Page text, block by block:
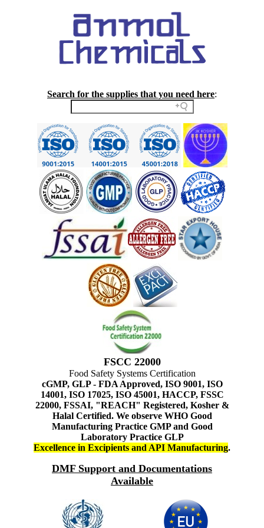
Search for the supplies that you need here:
FSCC 22000
Food Safety Systems Certification
cGMP, GLP - FDA Approved, ISO 9001, ISO
14001, ISO 17025, ISO 45001, HACCP, FSSC
22000, FSSAI, "REACH" Registered, Kosher &
Halal Certified. We observe WHO Good
Manufacturing Practice GMP and Good
Laboratory Practice GLP
Excellence in Excipients and API Manufacturing.
DMF Support and Documentations
Available